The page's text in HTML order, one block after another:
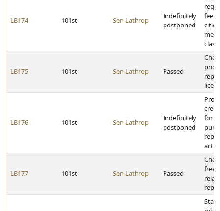
LB174 101st Sen Lathrop
Indefinitely
postponed
fee
class
LB175 101st Sen Lathrop Passed
LB176 101st Sen Lathrop
Indefinitely
postponed
for
act
LB177 101st Sen Lathrop Passed